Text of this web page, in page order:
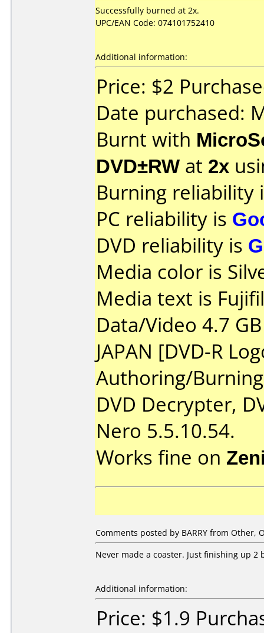
Successfully burned at 2x.
UPC/EAN Code: 074101752410
Additional information:
Price: $2
Date purchased:
Burnt with
DVD±RW at 2x
Burning reliability
PC reliability is
DVD reliability is
Media color is
Media text is
Data/Video 4.7
JAPAN [DVD-R
Authoring/
DVD Decrypter,
Nero 5.5.10.54.
Works fine on
Comments posted by BARRY from Other,
Never made a coaster. Just finishing up
Additional information:
Price: $1.9